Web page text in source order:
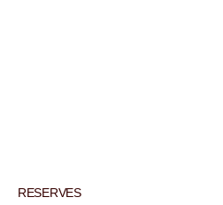
RESERVES